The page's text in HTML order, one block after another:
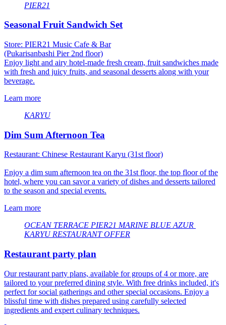
PIER21
Seasonal Fruit Sandwich Set
Store: PIER21 Music Cafe & Bar
(Pukarisanbashi Pier 2nd floor)
Enjoy light and airy hotel-made fresh cream, fruit sandwiches made
with fresh and juicy fruits, and seasonal desserts along with your
beverage.
Learn more
KARYU
Dim Sum Afternoon Tea
Restaurant: Chinese Restaurant Karyu (31st floor)
Enjoy a dim sum afternoon tea on the 31st floor, the top floor of the
hotel, where you can savor a variety of dishes and desserts tailored
to the season and special events.
Learn more
OCEAN TERRACE PIER21 MARINE BLUE​ ​AZUR
KARYU​ ​RESTAURANT OFFER
Restaurant party plan
Our restaurant party plans, available for groups of 4 or more, are
tailored to your preferred dining style. With free drinks included, it's
perfect for social gatherings and other special occasions. Enjoy a
blissful time with dishes prepared using carefully selected
ingredients and expert culinary techniques.